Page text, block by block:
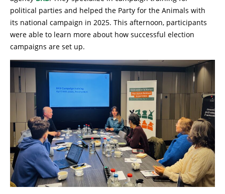
political parties and helped the Party for the Animals with
its national campaign in 2025. This afternoon, participants
were able to learn more about how successful election
campaigns are set up.